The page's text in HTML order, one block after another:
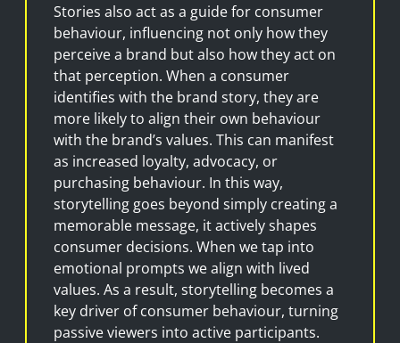
Stories also act as a guide for consumer
behaviour, influencing not only how they
perceive a brand but also how they act on
that perception. When a consumer
identifies with the brand story, they are
more likely to align their own behaviour
with the brand’s values. This can manifest
as increased loyalty, advocacy, or
purchasing behaviour. In this way,
storytelling goes beyond simply creating a
memorable message, it actively shapes
consumer decisions. When we tap into
emotional prompts we align with lived
values. As a result, storytelling becomes a
key driver of consumer behaviour, turning
passive viewers into active participants.